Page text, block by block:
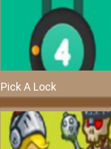
Pick A Lock